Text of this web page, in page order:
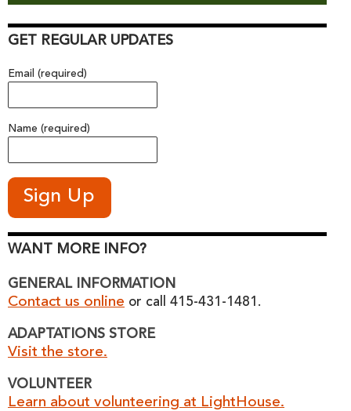
GET REGULAR UPDATES
Email (required)
Name (required)
WANT MORE INFO?
GENERAL INFORMATION
Contact us online or call 415-431-1481.
ADAPTATIONS STORE
Visit the store.
VOLUNTEER
Learn about volunteering at LightHouse.